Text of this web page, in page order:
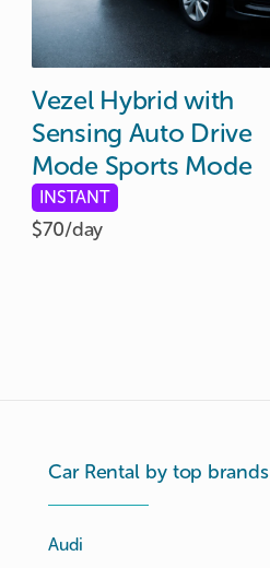
Vezel Hybrid with
Sensing Auto Drive
Mode Sports Mode
INSTANT
$70/day
Car Rental by top brands
Audi